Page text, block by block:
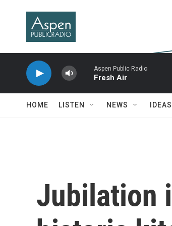
Aspen Public Radio
Fresh Air
HOME LISTEN NEWS
Jubilation